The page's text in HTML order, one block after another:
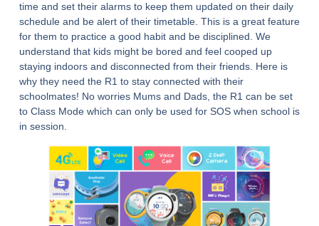
time and set their alarms to keep them updated on their daily
schedule and be alert of their timetable. This is a great feature
for them to practice a good habit and be disciplined. We
understand that kids might be bored and feel cooped up
staying indoors and disconnected from their friends. Here is
why they need the R1 to stay connected with their
schoolmates! No worries Mums and Dads, the R1 can be set
to Class Mode which can only be used for SOS when school is
in session.